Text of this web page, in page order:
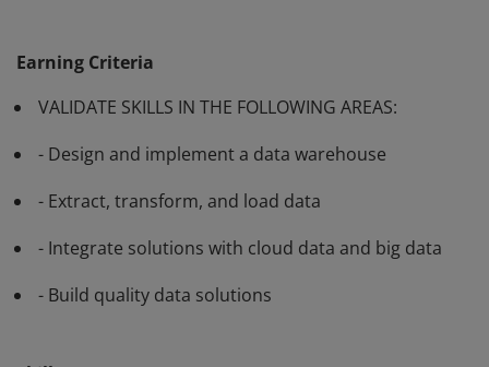
cleansing, in addition to ETL and data warehouse
implementation.
Earning Criteria
VALIDATE SKILLS IN THE FOLLOWING AREAS:
- Design and implement a data warehouse
- Extract, transform, and load data
- Integrate solutions with cloud data and big data
- Build quality data solutions